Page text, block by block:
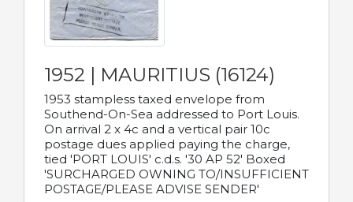
1952 | MAURITIUS (16124)
1953 stampless taxed envelope from
Southend-On-Sea addressed to Port Louis.
On arrival 2 x 4c and a vertical pair 10c
postage dues applied paying the charge,
tied 'PORT LOUIS' c.d.s. '30 AP 52' Boxed
'SURCHARGED OWNING TO/INSUFFICIENT
POSTAGE/PLEASE ADVISE SENDER'